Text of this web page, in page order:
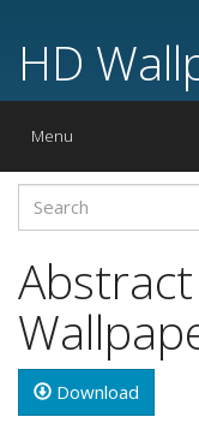
HD
Toggle
Menu
Download